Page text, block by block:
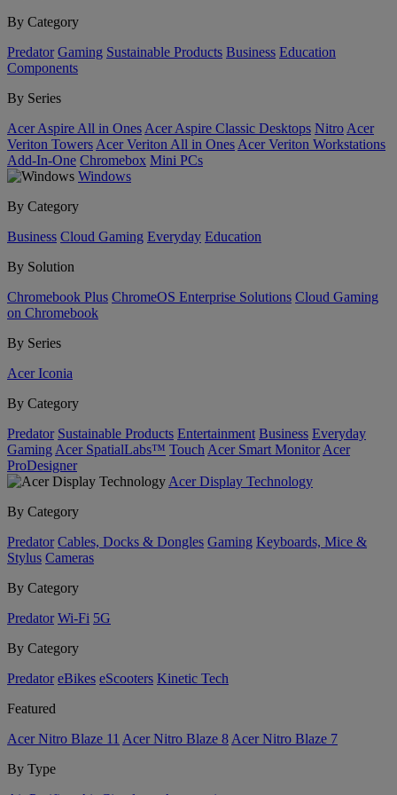
By Category
Predator Gaming Sustainable Products Business Education
Components
By Series
Acer Aspire All in Ones Acer Aspire Classic Desktops Nitro Acer
Veriton Towers Acer Veriton All in Ones Acer Veriton Workstations
Add-In-One Chromebox Mini PCs
Windows
By Category
Business Cloud Gaming Everyday Education
By Solution
Chromebook Plus ChromeOS Enterprise Solutions Cloud Gaming
on Chromebook
By Series
Acer Iconia
By Category
Predator Sustainable Products Entertainment Business Everyday
Gaming Acer SpatialLabs™ Touch Acer Smart Monitor Acer
ProDesigner
Acer Display Technology
By Category
Predator Cables, Docks & Dongles Gaming Keyboards, Mice &
Stylus Cameras
By Category
Predator Wi-Fi 5G
By Category
Predator eBikes eScooters Kinetic Tech
Featured
Acer Nitro Blaze 11 Acer Nitro Blaze 8 Acer Nitro Blaze 7
By Type